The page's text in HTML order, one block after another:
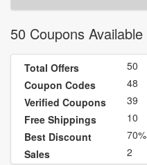
50 Coupons Available
Total Offers
50
Coupon Codes
48
Verified Coupons
39
Free Shippings
10
Best Discount
70%
Sales
2